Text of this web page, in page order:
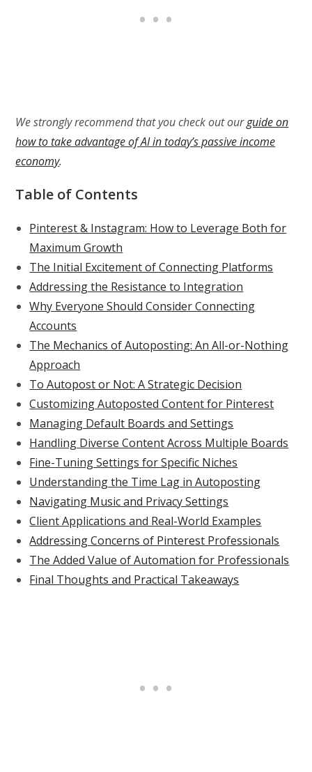
We strongly recommend that you check out ourguide on
how to take advantage of AI in today’s passive income
economy.
Table of Contents
Pinterest & Instagram: How to Leverage Both for
Maximum Growth
The Initial Excitement of Connecting Platforms
Addressing the Resistance to Integration
Why Everyone Should Consider Connecting
Accounts
The Mechanics of Autoposting: An All-or-Nothing
Approach
To Autopost or Not: A Strategic Decision
Customizing Autoposted Content for Pinterest
Managing Default Boards and Settings
Handling Diverse Content Across Multiple Boards
Fine-Tuning Settings for Specific Niches
Understanding the Time Lag in Autoposting
Navigating Music and Privacy Settings
Client Applications and Real-World Examples
Addressing Concerns of Pinterest Professionals
The Added Value of Automation for Professionals
Final Thoughts and Practical Takeaways